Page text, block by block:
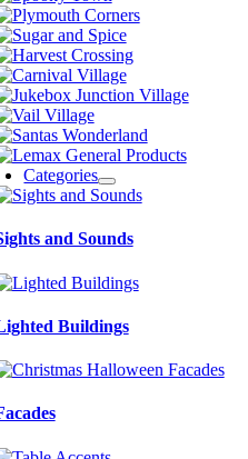
Categories
and Sounds
Buildings